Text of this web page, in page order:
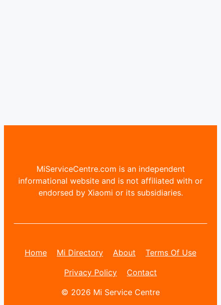
MiServiceCentre.com is an independent
informational website and is not affiliated with or
endorsed by Xiaomi or its subsidiaries.
Home Mi Directory About
Terms Of Use
Privacy Policy
Contact
© 2026 Mi Service Centre